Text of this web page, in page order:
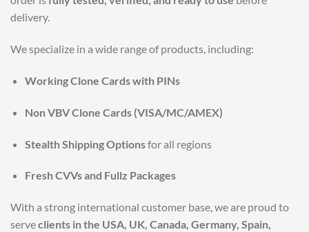
delivery.
We specialize in a wide range of products, including:
Working Clone Cards with PINs
Non VBV Clone Cards (VISA/MC/AMEX)
Stealth Shipping Optionsfor all regions
Fresh CVVs and Fullz Packages
With a strong international customer base, we are proud to
serveclients in the USA, UK, Canada, Germany, Spain,